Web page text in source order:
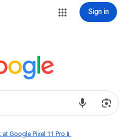
Sign in
Google Pixel 11 Pro📱